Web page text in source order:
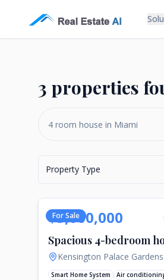
3 properties
Property Type
For Sale
$3,000,000
Kensington Palace Gardens
Smart Home System Air